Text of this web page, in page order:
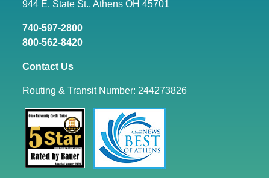
944 E. State St., Athens OH 45701
740-597-2800
800-562-8420
Contact Us
Routing & Transit Number: 244273826